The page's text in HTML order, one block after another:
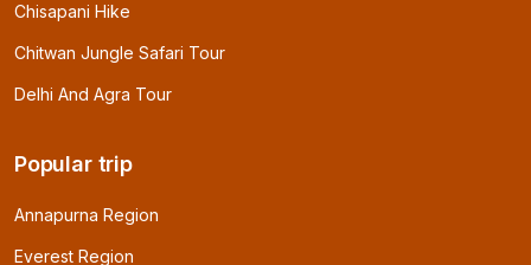
Chisapani Hike
Chitwan Jungle Safari Tour
Delhi And Agra Tour
Popular trip
Annapurna Region
Everest Region